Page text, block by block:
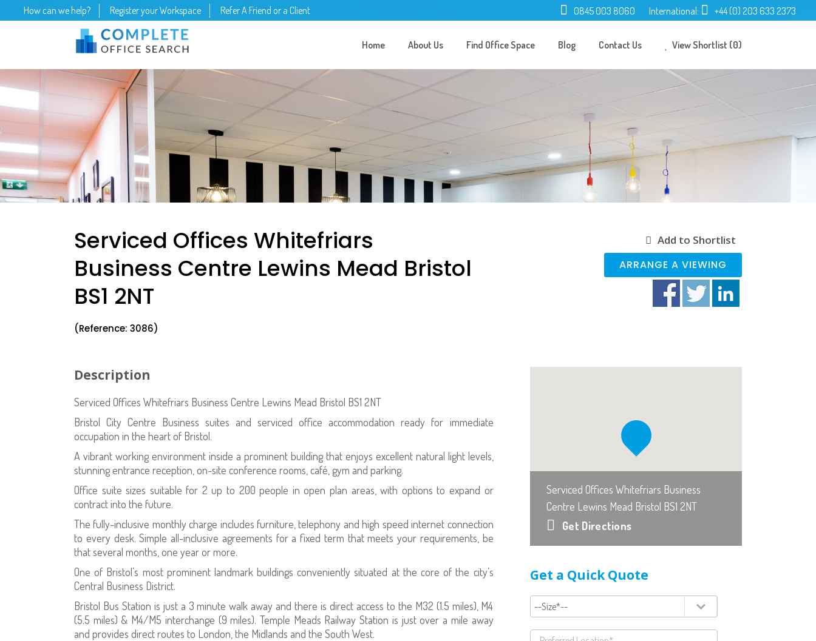
How can we help? Register your Workspace Refer A Friend or a Client 0845 003 8060 International: +44 (0) 203 633 2373
Home About Us Find Office Space Blog Contact Us View Shortlist (0)
Serviced Offices Whitefriars
Business Centre Lewins Mead Bristol
BS1 2NT
(Reference: 3086)
Add to Shortlist
ARRANGE A VIEWING
Description
Serviced Offices Whitefriars Business Centre Lewins Mead Bristol BS1 2NT
Bristol City Centre Business suites and serviced office accommodation ready for immediate
occupation in the heart of Bristol.
A vibrant working environment inside a prominent building that enjoys excellent natural light levels,
stunning entrance reception, on-site conference rooms, café, gym and parking.
Office suite sizes suitable for 2 up to 200 people in open plan areas, with options to expand or
contract into the future.
The fully-inclusive monthly charge includes furniture, telephony and high speed internet connection
to every desk. Simple all-inclusive agreements for a fixed term that meets your requirements, be
that several months, one year or more.
One of Bristol’s most prominent landmark buildings conveniently situated at the core of the city’s
Central Business District.
Bristol Bus Station is just a 3 minute walk away and there is direct access to the M32 (1.5 miles), M4
(5.5 miles) & M4/M5 interchange (9 miles). Temple Meads Railway Station is just over a mile away
and provides direct routes to London, the Midlands and the South West.
Serviced Offices Whitefriars Business
Centre Lewins Mead Bristol BS1 2NT
Get Directions
Get a Quick Quote